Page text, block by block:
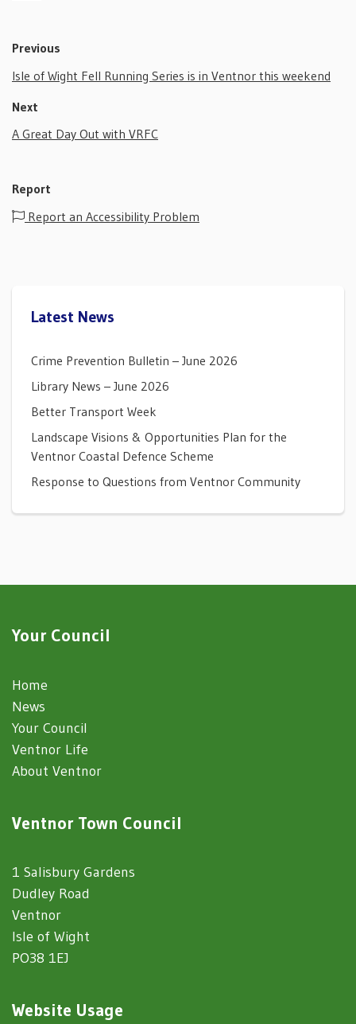
Previous
Isle of Wight Fell Running Series is in Ventnor this weekend
Next
A Great Day Out with VRFC
Report
Report an Accessibility Problem
Latest News
Crime Prevention Bulletin – June 2026
Library News – June 2026
Better Transport Week
Landscape Visions & Opportunities Plan for the
Ventnor Coastal Defence Scheme
Response to Questions from Ventnor Community
Your Council
Home
News
Your Council
Ventnor Life
About Ventnor
Ventnor Town Council
1 Salisbury Gardens
Dudley Road
Ventnor
Isle of Wight
PO38 1EJ
Website Usage